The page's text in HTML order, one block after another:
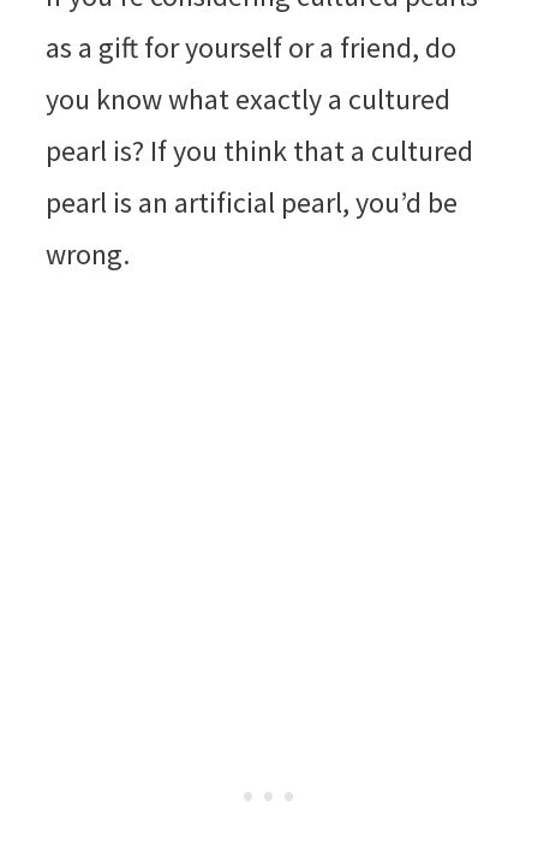
as a gift for yourself or a friend, do
you know what exactly a cultured
pearl is? If you think that a cultured
pearl is an artificial pearl, you’d be
wrong.